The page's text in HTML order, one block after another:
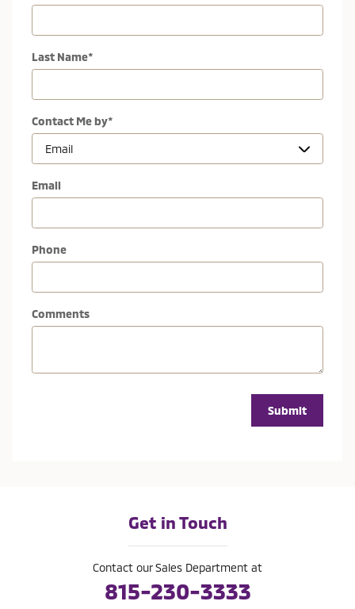
Last Name*
Contact Me by*
Email
Phone
Comments
Submit
Get in Touch
Contact our Sales Department at
815-230-3333